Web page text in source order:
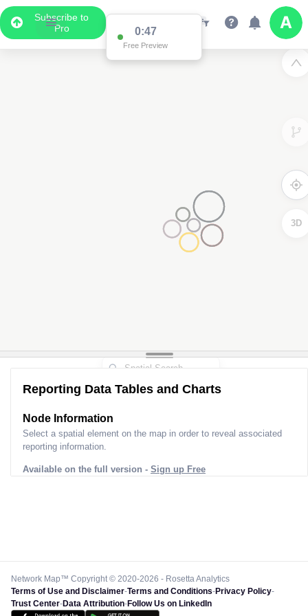
Subscribe to
Pro
0:47
Free Preview
3D
Reporting Data Tables and Charts
Node Information
Select a spatial element on the map in order to reveal associated
reporting information.
Available on the full version - Sign up Free
Network Map™ Copyright © 2020-2026 - Rosetta Analytics
Terms of Use and Disclaimer-Terms and Conditions-Privacy Policy-
Trust Center-Data Attribution-Follow Us on LinkedIn